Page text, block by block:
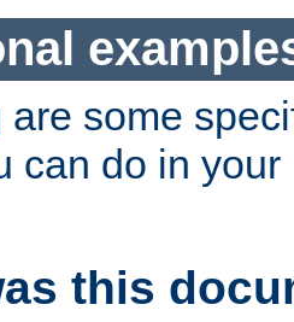
are some
can do in
this